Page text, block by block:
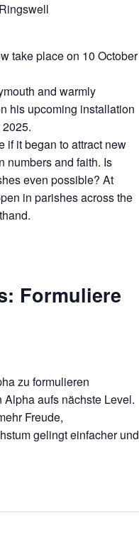
Ringswell
take place on 10 October
and warmly
his upcoming installation
if it began to attract new
numbers and faith. Is
even possible? At
in parishes across the
Formuliere
zu formulieren
aufs nächste Level.
Freude,
gelingt einfacher und